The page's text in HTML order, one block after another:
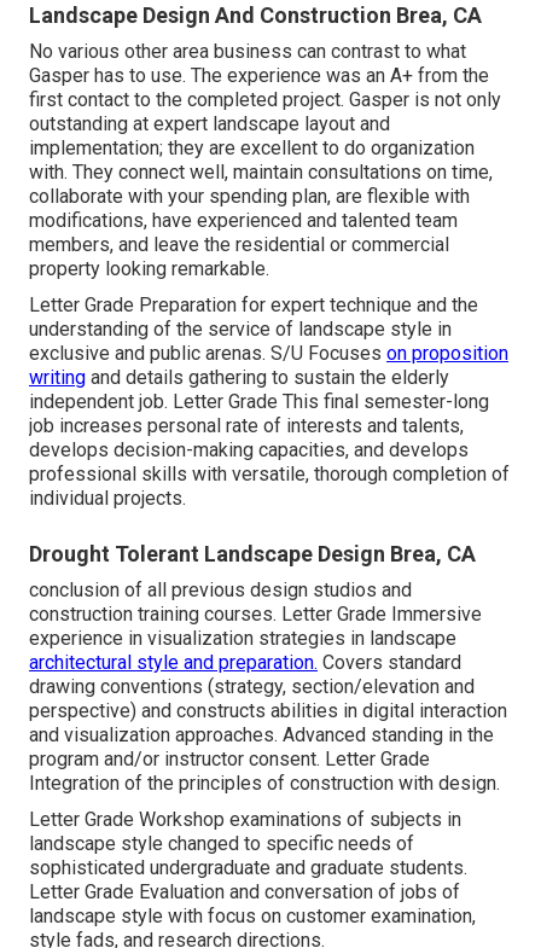
Landscape Design And Construction Brea, CA
No various other area business can contrast to what
Gasper has to use. The experience was an A+ from the
first contact to the completed project. Gasper is not only
outstanding at expert landscape layout and
implementation; they are excellent to do organization
with. They connect well, maintain consultations on time,
collaborate with your spending plan, are flexible with
modifications, have experienced and talented team
members, and leave the residential or commercial
property looking remarkable.
Letter Grade Preparation for expert technique and the
understanding of the service of landscape style in
exclusive and public arenas. S/U Focuses on proposition
writing and details gathering to sustain the elderly
independent job. Letter Grade This final semester-long
job increases personal rate of interests and talents,
develops decision-making capacities, and develops
professional skills with versatile, thorough completion of
individual projects.
Drought Tolerant Landscape Design Brea, CA
conclusion of all previous design studios and
construction training courses. Letter Grade Immersive
experience in visualization strategies in landscape
architectural style and preparation. Covers standard
drawing conventions (strategy, section/elevation and
perspective) and constructs abilities in digital interaction
and visualization approaches. Advanced standing in the
program and/or instructor consent. Letter Grade
Integration of the principles of construction with design.
Letter Grade Workshop examinations of subjects in
landscape style changed to specific needs of
sophisticated undergraduate and graduate students.
Letter Grade Evaluation and conversation of jobs of
landscape style with focus on customer examination,
style fads, and research directions.